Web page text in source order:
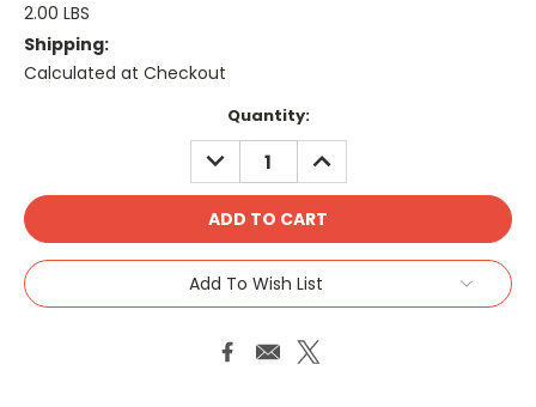
2.00 LBS
Shipping:
Calculated at Checkout
Quantity:
DECREASE
QUANTITY:
INCREASE
QUANTITY:
Add To Wish List